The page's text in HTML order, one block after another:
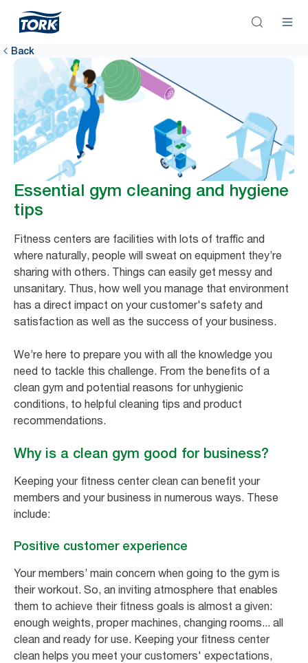
Back
Essential gym cleaning and hygiene
tips
Fitness centers are facilities with lots of traffic and
where naturally, people will sweat on equipment they’re
sharing with others. Things can easily get messy and
unsanitary. Thus, how well you manage that environment
has a direct impact on your customer's safety and
satisfaction as well as the success of your business.
We’re here to prepare you with all the knowledge you
need to tackle this challenge. From the benefits of a
clean gym and potential reasons for unhygienic
conditions, to helpful cleaning tips and product
recommendations.
Why is a clean gym good for business?
Keeping your fitness center clean can benefit your
members and your business in numerous ways. These
include:
Positive customer experience
Your members’ main concern when going to the gym is
their workout. So, an inviting atmosphere that enables
them to achieve their fitness goals is almost a given:
enough weights, proper machines, changing rooms... all
clean and ready for use. Keeping your fitness center
clean helps you meet your customers' expectations,